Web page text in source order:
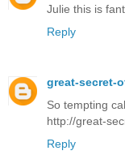
Julie this is
Reply
great-secret-
So tempting
http://great-
Reply